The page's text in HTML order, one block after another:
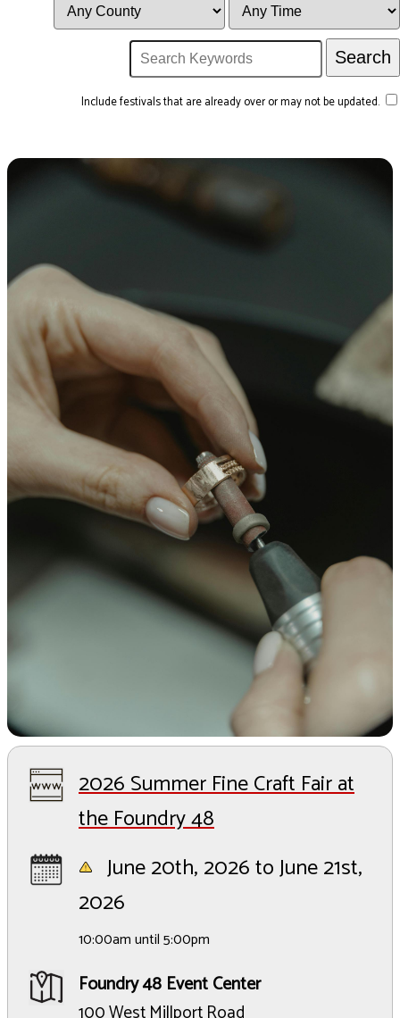
Include festivals that are already over or may not be updated.
2026 Summer Fine Craft Fair at
the Foundry 48
June 20th, 2026 to June 21st,
2026
10:00am until 5:00pm
Foundry 48 Event Center